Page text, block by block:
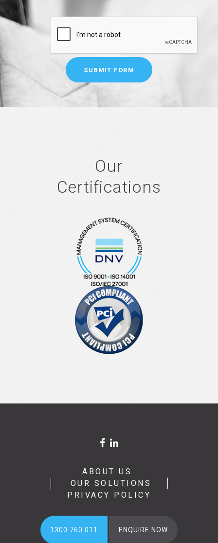
Our
Certifications
ABOUT US
OUR SOLUTIONS
PRIVACY POLICY
1300 760 011 ENQUIRE NOW